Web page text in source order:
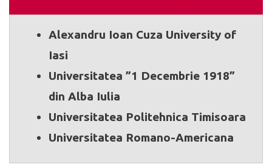
Alexandru Ioan Cuza University of
Iasi
Universitatea ”1 Decembrie 1918”
din Alba Iulia
Universitatea Politehnica Timisoara
Universitatea Romano-Americana